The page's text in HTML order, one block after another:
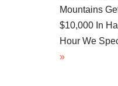
Mountains
$10,000 In
Hour We
»